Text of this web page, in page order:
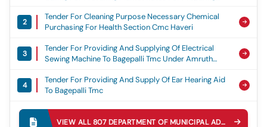
Materials For Students Under Nagarothana Phase-Iv
Scheme In Chikkamagaluru District.
2
Tender For Cleaning Purpose Necessary Chemical
Purchasing For Health Section Cmc Haveri
3
Tender For Providing And Supplying Of Electrical
Sewing Machine To Bagepalli Tmc Under Amruth
4
Tender For Providing And Supply Of Ear Hearing Aid
To Bagepalli Tmc
Tender For Supply And Installation Of Weigh Bridge
To Tp Ajjampura
VIEW ALL807 DEPARTMENT OF MUNICIPAL ADMINISTRATION DMA